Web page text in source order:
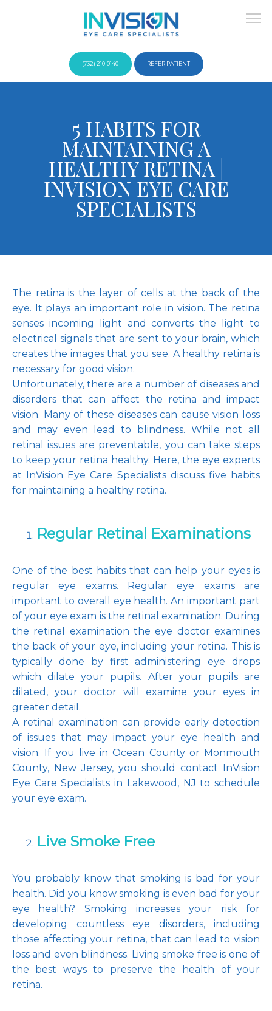
Providers
Services
Pay Online
Blog
Patient Reviews
Media
Contact
(732) 210-0140 REFER PATIENT
5 HABITS FOR
MAINTAINING A
HEALTHY RETINA |
INVISION EYE CARE
SPECIALISTS
The retina is the layer of cells at the back of the
eye. It plays an important role in vision. The retina
senses incoming light and converts the light to
electrical signals that are sent to your brain, which
creates the images that you see. A healthy retina is
necessary for good vision.
Unfortunately, there are a number of diseases and
disorders that can affect the retina and impact
vision. Many of these diseases can cause vision loss
and may even lead to blindness. While not all
retinal issues are preventable, you can take steps
to keep your retina healthy. Here, the eye experts
at InVision Eye Care Specialists discuss five habits
for maintaining a healthy retina.
Regular Retinal Examinations
One of the best habits that can help your eyes is
regular eye exams. Regular eye exams are
important to overall eye health. An important part
of your eye exam is the retinal examination. During
the retinal examination the eye doctor examines
the back of your eye, including your retina. This is
typically done by first administering eye drops
which dilate your pupils. After your pupils are
dilated, your doctor will examine your eyes in
greater detail.
A retinal examination can provide early detection
of issues that may impact your eye health and
vision. If you live in Ocean County or Monmouth
County, New Jersey, you should contact InVision
Eye Care Specialists in Lakewood, NJ to schedule
your eye exam.
Live Smoke Free
You probably know that smoking is bad for your
health. Did you know smoking is even bad for your
eye health? Smoking increases your risk for
developing countless eye disorders, including
those affecting your retina, that can lead to vision
loss and even blindness. Living smoke free is one of
the best ways to preserve the health of your
retina.